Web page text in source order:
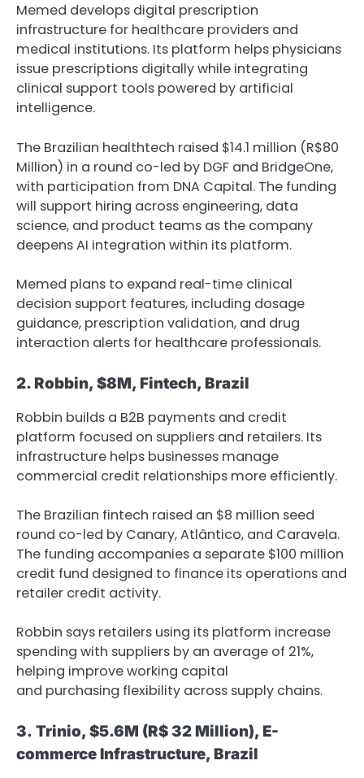
Memed develops digital prescription
infrastructure for healthcare providers and
medical institutions. Its platform helps physicians
issue prescriptions digitally while integrating
clinical support tools powered by artificial
intelligence.
The Brazilian healthtech raised $14.1 million (R$80
Million) in a round co-led by DGF and BridgeOne,
with participation from DNA Capital. The funding
will support hiring across engineering, data
science, and product teams as the company
deepens AI integration within its platform.
Memed plans to expand real-time clinical
decision support features, including dosage
guidance, prescription validation, and drug
interaction alerts for healthcare professionals.
2. Robbin, $8M, Fintech, Brazil
Robbin builds a B2B payments and credit
platform focused on suppliers and retailers. Its
infrastructure helps businesses manage
commercial credit relationships more efficiently.
The Brazilian fintech raised an $8 million seed
round co-led by Canary, Atlântico, and Caravela.
The funding accompanies a separate $100 million
credit fund designed to finance its operations and
retailer credit activity.
Robbin says retailers using its platform increase
spending with suppliers by an average of 21%,
helping improve working capital
and purchasing flexibility across supply chains.
3. Trinio, $5.6M (R$ 32 Million), E-
commerce Infrastructure, Brazil